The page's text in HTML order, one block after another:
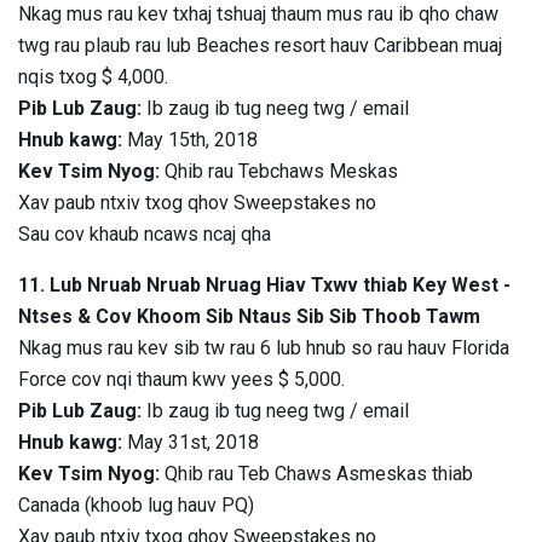
Nkag mus rau kev txhaj tshuaj thaum mus rau ib qho chaw
twg rau plaub rau lub Beaches resort hauv Caribbean muaj
nqis txog $ 4,000.
Pib Lub Zaug: Ib zaug ib tug neeg twg / email
Hnub kawg: May 15th, 2018
Kev Tsim Nyog: Qhib rau Tebchaws Meskas
Xav paub ntxiv txog qhov Sweepstakes no
Sau cov khaub ncaws ncaj qha
11. Lub Nruab Nruab Nruag Hiav Txwv thiab Key West -
Ntses & Cov Khoom Sib Ntaus Sib Sib Thoob Tawm
Nkag mus rau kev sib tw rau 6 lub hnub so rau hauv Florida
Force cov nqi thaum kwv yees $ 5,000.
Pib Lub Zaug: Ib zaug ib tug neeg twg / email
Hnub kawg: May 31st, 2018
Kev Tsim Nyog: Qhib rau Teb Chaws Asmeskas thiab
Canada (khoob lug hauv PQ)
Xav paub ntxiv txog qhov Sweepstakes no